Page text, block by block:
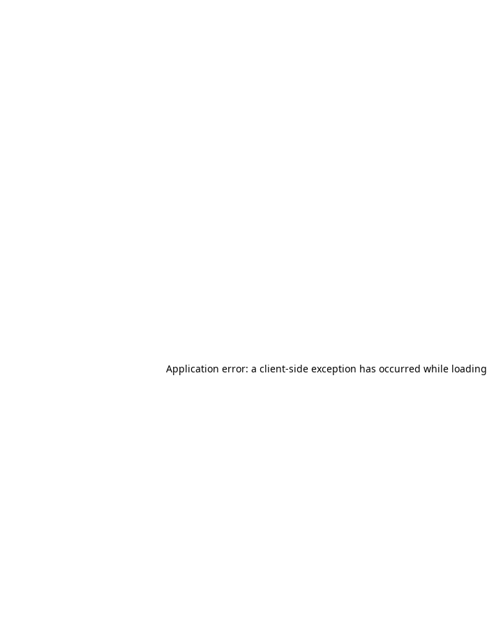
Application error: a client-side exception has occurred while loading